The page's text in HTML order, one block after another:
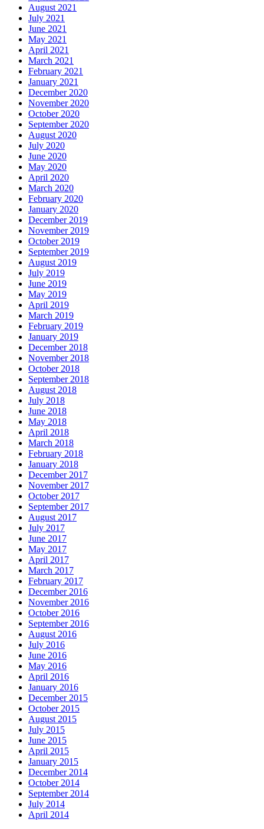
August 2021
July 2021
June 2021
May 2021
April 2021
March 2021
February 2021
January 2021
December 2020
November 2020
October 2020
September 2020
August 2020
July 2020
June 2020
May 2020
April 2020
March 2020
February 2020
January 2020
December 2019
November 2019
October 2019
September 2019
August 2019
July 2019
June 2019
May 2019
April 2019
March 2019
February 2019
January 2019
December 2018
November 2018
October 2018
September 2018
August 2018
July 2018
June 2018
May 2018
April 2018
March 2018
February 2018
January 2018
December 2017
November 2017
October 2017
September 2017
August 2017
July 2017
June 2017
May 2017
April 2017
March 2017
February 2017
December 2016
November 2016
October 2016
September 2016
August 2016
July 2016
June 2016
May 2016
April 2016
January 2016
December 2015
October 2015
August 2015
July 2015
June 2015
April 2015
January 2015
December 2014
October 2014
September 2014
July 2014
April 2014